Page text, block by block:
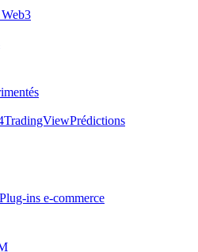
TradingViewPrédictions
Plug-ins e-commerce